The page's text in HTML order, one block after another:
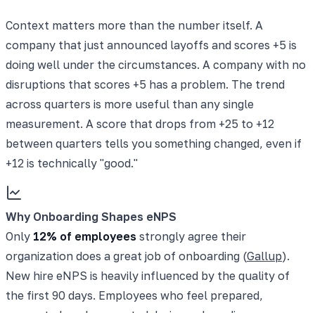
Context matters more than the number itself. A
company that just announced layoffs and scores +5 is
doing well under the circumstances. A company with no
disruptions that scores +5 has a problem. The trend
across quarters is more useful than any single
measurement. A score that drops from +25 to +12
between quarters tells you something changed, even if
+12 is technically "good."
Why Onboarding Shapes eNPS
Only 12% of employees strongly agree their
organization does a great job of onboarding (Gallup).
New hire eNPS is heavily influenced by the quality of
the first 90 days. Employees who feel prepared,